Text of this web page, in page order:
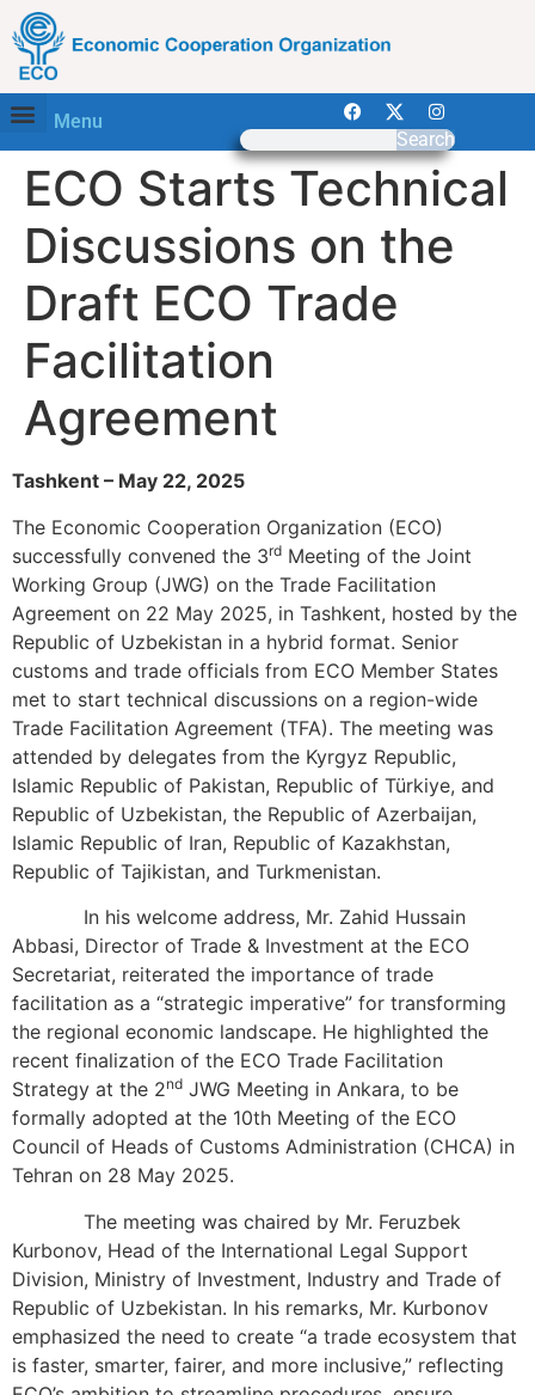
Menu
Search
ECO Starts Technical
Discussions on the
Draft ECO Trade
Facilitation
Agreement
Tashkent – May 22, 2025
The Economic Cooperation Organization (ECO)
successfully convened the 3rd Meeting of the Joint
Working Group (JWG) on the Trade Facilitation
Agreement on 22 May 2025, in Tashkent, hosted by the
Republic of Uzbekistan in a hybrid format. Senior
customs and trade officials from ECO Member States
met to start technical discussions on a region-wide
Trade Facilitation Agreement (TFA). The meeting was
attended by delegates from the Kyrgyz Republic,
Islamic Republic of Pakistan, Republic of Türkiye, and
Republic of Uzbekistan, the Republic of Azerbaijan,
Islamic Republic of Iran, Republic of Kazakhstan,
Republic of Tajikistan, and Turkmenistan.
In his welcome address, Mr. Zahid Hussain
Abbasi, Director of Trade & Investment at the ECO
Secretariat, reiterated the importance of trade
facilitation as a “strategic imperative” for transforming
the regional economic landscape. He highlighted the
recent finalization of the ECO Trade Facilitation
Strategy at the 2nd JWG Meeting in Ankara, to be
formally adopted at the 10th Meeting of the ECO
Council of Heads of Customs Administration (CHCA) in
Tehran on 28 May 2025.
The meeting was chaired by Mr. Feruzbek
Kurbonov, Head of the International Legal Support
Division, Ministry of Investment, Industry and Trade of
Republic of Uzbekistan. In his remarks, Mr. Kurbonov
emphasized the need to create “a trade ecosystem that
is faster, smarter, fairer, and more inclusive,” reflecting